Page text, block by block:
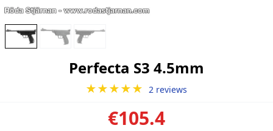
Perfecta S3 4.5mm
★★★★★ 2 reviews
€105.4